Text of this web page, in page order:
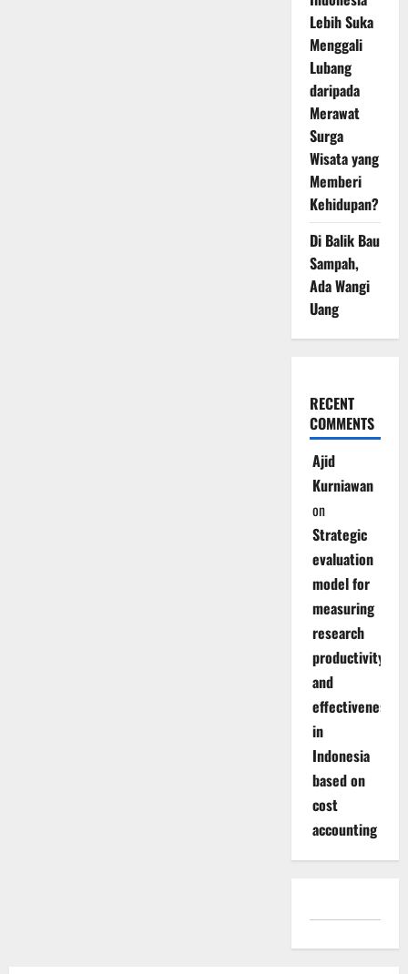
Lebih Suka
Menggali
Lubang
daripada
Merawat
Surga
Wisata yang
Memberi
Kehidupan?
Di Balik Bau
Sampah,
Ada Wangi
Uang
RECENT
COMMENTS
Ajid
Kurniawan
on
Strategic
evaluation
model for
measuring
research
productivity
and
effectiveness
in
Indonesia
based on
cost
accounting